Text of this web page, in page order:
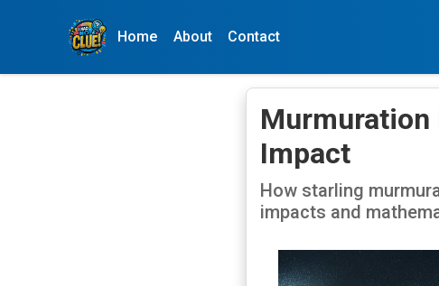
Home About Contact
Murmuration
Impact
How starling
impacts and